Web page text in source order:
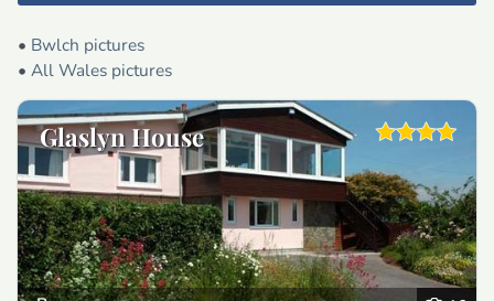
• Bwlch pictures
• All Wales pictures
Glaslyn House